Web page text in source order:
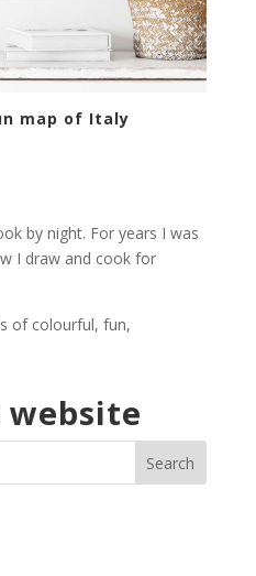
map of Italy
by night. For years I was
I draw and cook for
of colourful, fun,
website